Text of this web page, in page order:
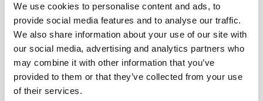
We use cookies to personalise content and ads, to
provide social media features and to analyse our traffic.
We also share information about your use of our site with
our social media, advertising and analytics partners who
may combine it with other information that you’ve
provided to them or that they’ve collected from your use
of their services.
replica Phoenician galley, Philip has pushed himself to
the very limits of endurance. He has sailed through
pirate invested waters around Somalia (2009) and
battled with a torn main sail in 40 knot winds off the
Cape of Good Hope.